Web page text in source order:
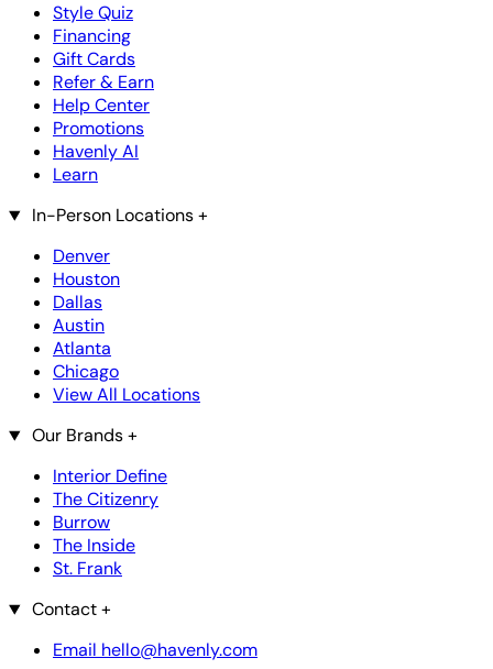
Style Quiz
Financing
Gift Cards
Refer & Earn
Help Center
Promotions
Havenly AI
Learn
In-Person Locations+
Denver
Houston
Dallas
Austin
Atlanta
Chicago
View All Locations
Our Brands+
Interior Define
The Citizenry
Burrow
The Inside
St. Frank
Contact+
Email hello@havenly.com